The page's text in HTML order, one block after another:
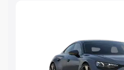
Explore Cars by Price Range
Cars Under 4 Lakhs|Cars